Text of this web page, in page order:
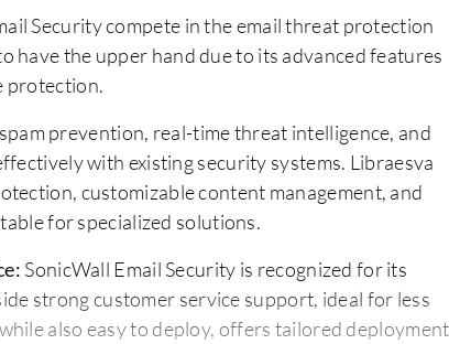
Security compete in the email threat protection
have the upper hand due to its advanced features
protection.
prevention, real-time threat intelligence, and
with existing security systems. Libraesva
customizable content management, and
for specialized solutions.
SonicWall Email Security is recognized for its
strong customer service support, ideal for less
also easy to deploy, offers tailored deployment